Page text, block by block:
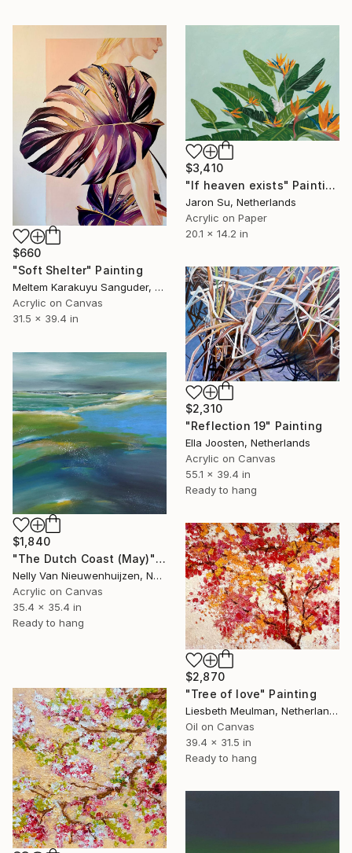
$660
"Soft Shelter" Painting
Meltem Karakuyu Sanguder, Netherlands
Acrylic on Canvas
31.5 x 39.4 in
$3,410
"If heaven exists" Painting
Jaron Su, Netherlands
Acrylic on Paper
20.1 x 14.2 in
$2,310
"Reflection 19" Painting
Ella Joosten, Netherlands
Acrylic on Canvas
55.1 x 39.4 in
Ready to hang
$1,840
"The Dutch Coast (May)" Painting
Nelly Van Nieuwenhuijzen, Netherlands
Acrylic on Canvas
35.4 x 35.4 in
Ready to hang
$2,870
"Tree of love" Painting
Liesbeth Meulman, Netherlands
Oil on Canvas
39.4 x 31.5 in
Ready to hang